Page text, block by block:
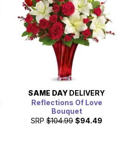
SAME DAY DELIVERY
Reflections Of Love
Bouquet
SRP $104.99 $94.49